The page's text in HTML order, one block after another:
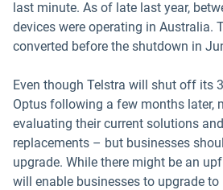
last minute. As of late last year,
devices were operating in Australia.
converted before the shutdown in
Even though Telstra will shut off its
Optus following a few months later,
evaluating their current solutions
replacements – but businesses
upgrade. While there might be an
will enable businesses to upgrade